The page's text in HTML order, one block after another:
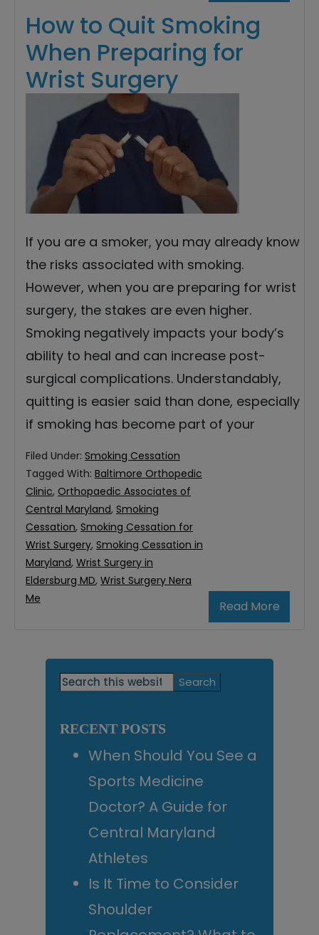
How to Quit Smoking
When Preparing for
Wrist Surgery
If you are a smoker, you may already know
the risks associated with smoking.
However, when you are preparing for wrist
surgery, the stakes are even higher.
Smoking negatively impacts your body’s
ability to heal and can increase post-
surgical complications. Understandably,
quitting is easier said than done, especially
if smoking has become part of your
Read More
Filed Under: Smoking Cessation
Tagged With: Baltimore Orthopedic
Clinic, Orthopaedic Associates of
Central Maryland, Smoking
Cessation, Smoking Cessation for
Wrist Surgery, Smoking Cessation in
Maryland, Wrist Surgery in
Eldersburg MD, Wrist Surgery Nera
Me
Primary
Search
this
RECENT POSTS
When Should You See a
Sports Medicine
Doctor? A Guide for
Central Maryland
Athletes
Is It Time to Consider
Shoulder